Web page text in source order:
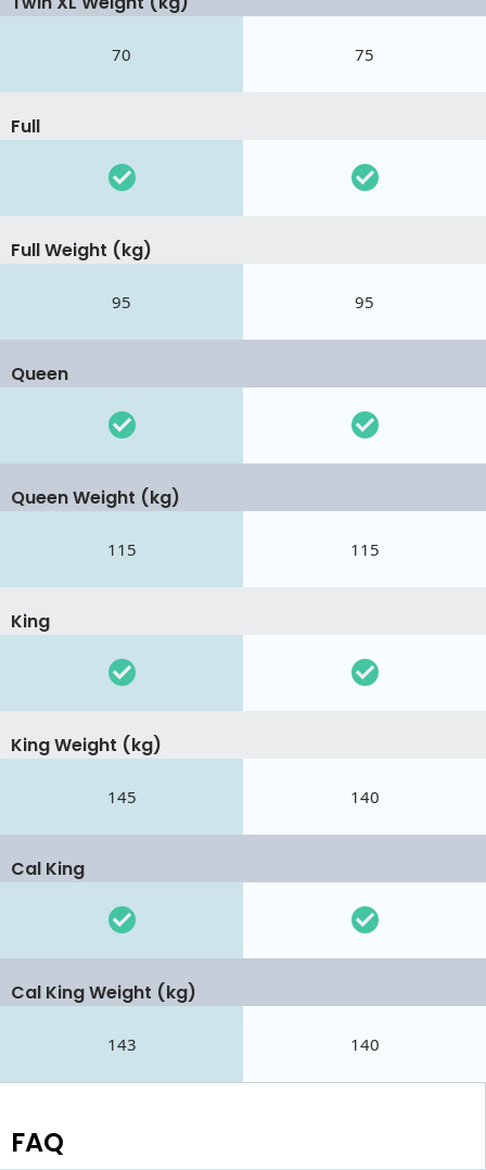
70 75
Full
Full Weight (kg)
95 95
Queen
Queen Weight (kg)
115 115
King
King Weight (kg)
145 140
Cal King
Cal King Weight (kg)
143 140
FAQ